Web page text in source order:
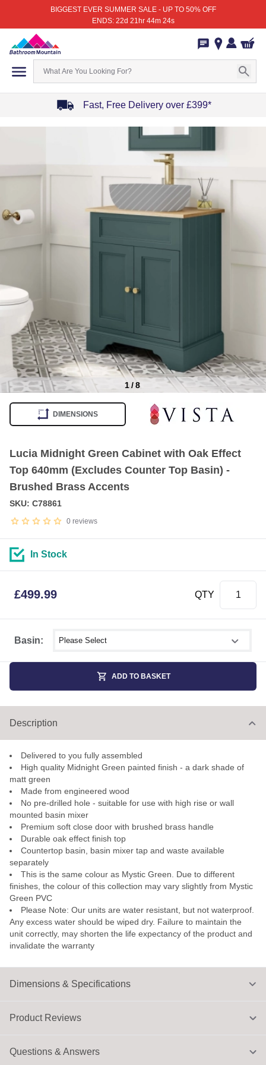
BIGGEST EVER SUMMER SALE - UP TO 50% OFF
ENDS: 22d 21hr 44m 24s
Fast, Free Delivery over £399*
1/8
DIMENSIONS
Lucia Midnight Green Cabinet with Oak Effect
Top 640mm (Excludes Counter Top Basin) -
Brushed Brass Accents
0 reviews
SKU: C78861
Basin: Select shower size
In Stock
£499.99 QTY
ADD TO BASKET
Dimensions & Specifications
Description
Delivered to you fully assembled
High quality Midnight Green painted finish - a dark shade of
matt green
Made from engineered wood
No pre-drilled hole - suitable for use with high rise or wall
mounted basin mixer
Premium soft close door with brushed brass handle
Durable oak effect finish top
Countertop basin, basin mixer tap and waste available
separately
This is the same colour as Mystic Green. Due to different
finishes, the colour of this collection may vary slightly from Mystic
Green PVC
Please Note: Our units are water resistant, but not waterproof.
Any excess water should be wiped dry. Failure to maintain the
unit correctly, may shorten the life expectancy of the product and
invalidate the warranty
Product Reviews
Questions & Answers